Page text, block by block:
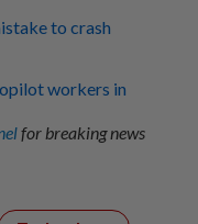
to crash
workers in
for breaking news